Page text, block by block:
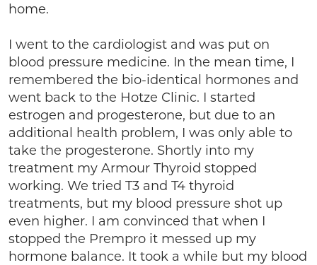
home.
I went to the cardiologist and was put on
blood pressure medicine. In the mean time, I
remembered the bio-identical hormones and
went back to the Hotze Clinic. I started
estrogen and progesterone, but due to an
additional health problem, I was only able to
take the progesterone. Shortly into my
treatment my Armour Thyroid stopped
working. We tried T3 and T4 thyroid
treatments, but my blood pressure shot up
even higher. I am convinced that when I
stopped the Prempro it messed up my
hormone balance. It took a while but my blood